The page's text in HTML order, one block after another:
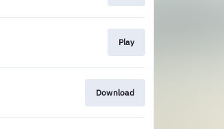
Play
Download